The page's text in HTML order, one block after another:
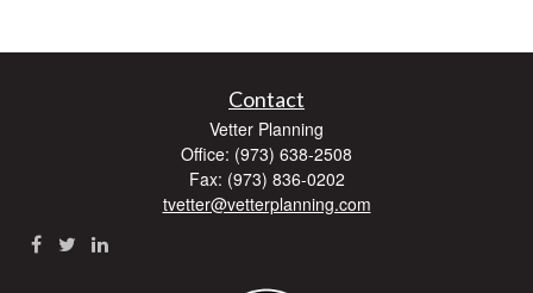
Contact
Vetter Planning
Office: (973) 638-2508
Fax: (973) 836-0202
tvetter@vetterplanning.com